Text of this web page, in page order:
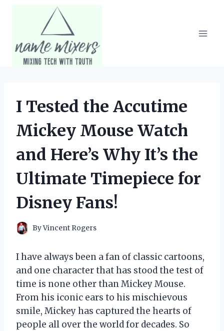
I Tested the Accutime
Mickey Mouse Watch
and Here’s Why It’s the
Ultimate Timepiece for
Disney Fans!
ByVincent Rogers
I have always been a fan of classic cartoons,
and one character that has stood the test of
time is none other than Mickey Mouse.
From his iconic ears to his mischievous
smile, Mickey has captured the hearts of
people all over the world for decades. So